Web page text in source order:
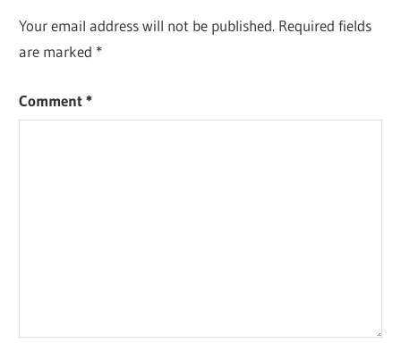
Your email address will not be published. Required fields
are marked *
Comment*